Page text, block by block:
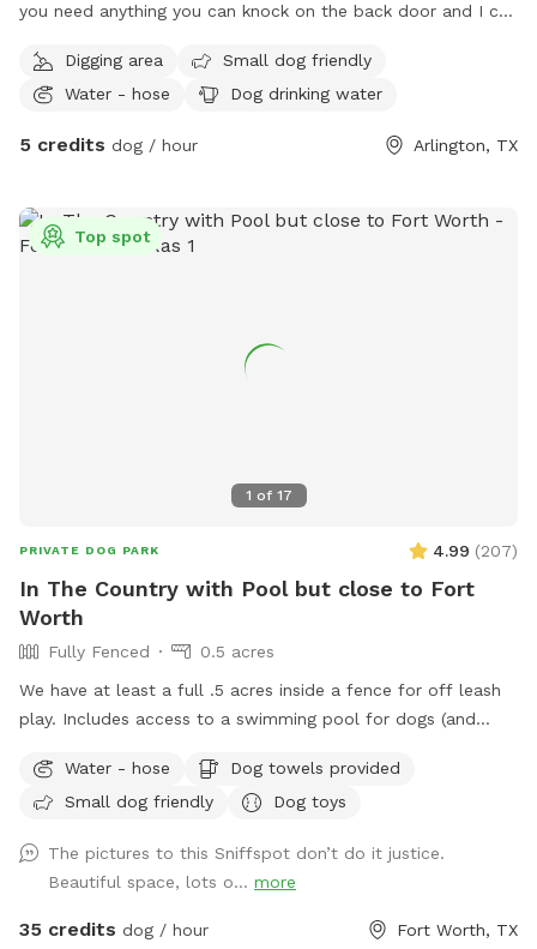
you need anything you can knock on the back door and I can
Digging area
Small dog friendly
Water - hose
Dog drinking water
5 credits dog / hour Arlington, TX
1 of 17
Top spot
PRIVATE DOG PARK 4.99 (207)
In The Country with Pool but close to Fort
Worth
Fully Fenced
0.5 acres
We have at least a full .5 acres inside a fence for off leash
play. Includes access to a swimming pool for dogs (and
along with oversized umbrella. Provide dog towels, poop
bags, sunscreen and bug spray. Access to the field is
the creek and horse trail. We just ask that dogs be on leash
outside the fence. Do not block the garage (parking
available in the driveway if you pull far enough forward)
Water - hose
Dog towels provided
Small dog friendly
Dog toys
The pictures to this Sniffspot don’t do it justice.
Beautiful space, lots o... more
35 credits dog / hour Fort Worth, TX